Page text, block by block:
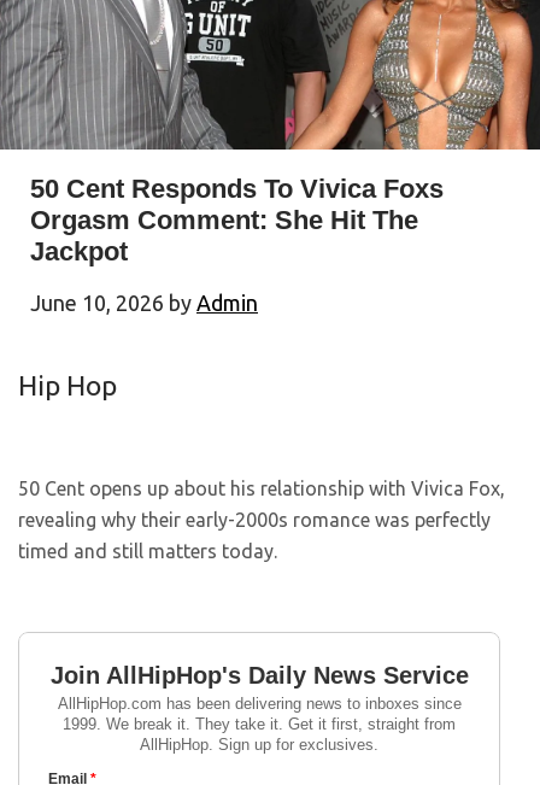
50 Cent Responds To Vivica Foxs
Orgasm Comment: She Hit The
Jackpot
June 10, 2026 by Admin
Hip Hop
50 Cent opens up about his relationship with Vivica Fox,
revealing why their early-2000s romance was perfectly
timed and still matters today.